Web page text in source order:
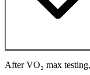
After VO₂ max